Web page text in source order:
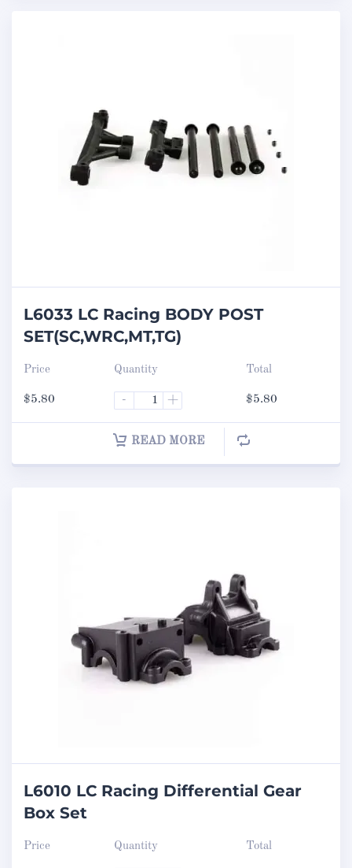
L6033 LC Racing BODY POST
SET(SC,WRC,MT,TG)
Price
$5.80
Quantity
- +
Total
$5.80
READ MORE
L6010 LC Racing Differential Gear
Box Set
Price Quantity Total